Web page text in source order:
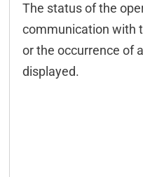
The status of the
communication with
or the occurrence of
displayed.